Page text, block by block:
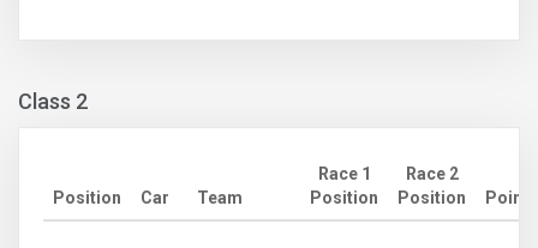
Class 2
Position Car Team
Race 1
Position
Race 2
Position
Points